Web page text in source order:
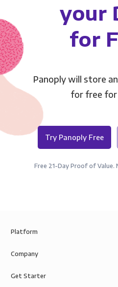
your
for
Panoply will store
for free for
Try Panoply Free
Free 21-Day Proof of Value.
Platform
Company
Get Starter